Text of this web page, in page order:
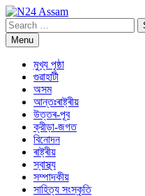
Skip
to
content
N24 Assam
Digital Channel
Search
for:Menu
মুখ্য পৃষ্ঠা
গুৱাহাটী
অসম
আন্তঃৰাষ্ট্ৰীয়
উত্তৰ-পূব
ক্রীড়া-জগত
বিনোদন
ৰাষ্ট্ৰীয়
স্বাস্থ্য
সম্পাদকীয়
সাহিত্য সংস্কৃতি